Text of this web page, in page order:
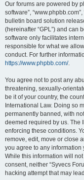
Our forums are powered by
software”,
bulletin board solution
(hereinafter “GPL”) and can
software only facilitates
responsible for what we
conduct. For further
https://www.phpbb.com/.
You agree not to post any
threatening, sexually-
be it of your country, the
International Law. Doing so
permanently banned, with
deemed required by us. The
enforcing these conditions.
remove, edit, move or close
you agree to any
While this information will
consent, neither “Syvecs
hacking attempt that may